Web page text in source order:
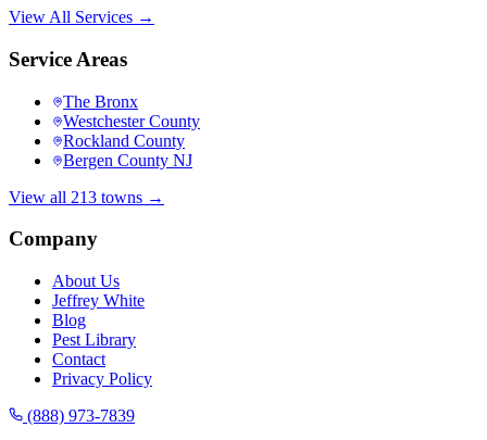
View All Services →
Service Areas
The Bronx
Westchester County
Rockland County
Bergen County NJ
View all 213 towns →
Company
About Us
Jeffrey White
Blog
Pest Library
Contact
Privacy Policy
(888) 973-7839